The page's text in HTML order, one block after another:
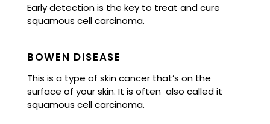
Early detection is the key to treat and cure
squamous cell carcinoma.
BOWEN DISEASE
This is a type of skin cancer that’s on the
surface of your skin. It is often also called it
squamous cell carcinoma.